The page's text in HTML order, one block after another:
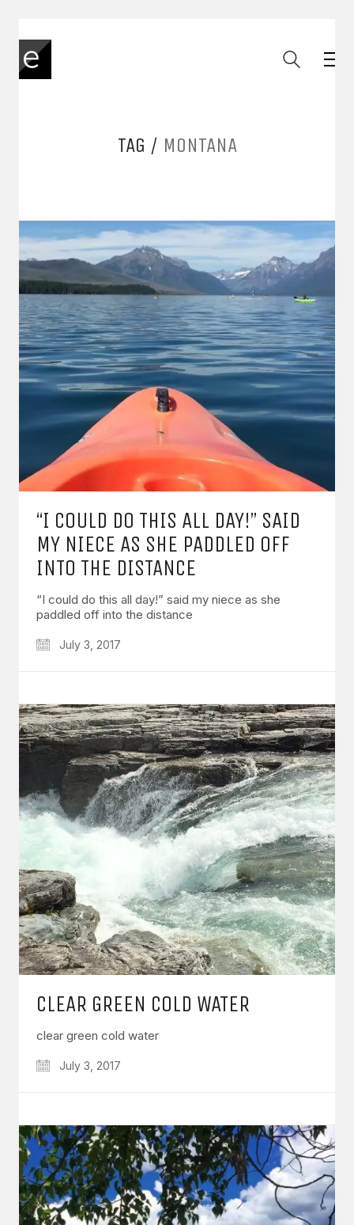
TAG / MONTANA
“I COULD DO THIS ALL DAY!” SAID
MY NIECE AS SHE PADDLED OFF
INTO THE DISTANCE
“I could do this all day!” said my niece as she
paddled off into the distance
July 3, 2017
CLEAR GREEN COLD WATER
clear green cold water
July 3, 2017